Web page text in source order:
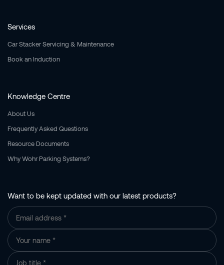
Services
Car Stacker Servicing & Maintenance
Book an Induction
Knowledge Centre
About Us
Frequently Asked Questions
Resource Documents
Why Wohr Parking Systems?
Want to be kept updated with our latest products?